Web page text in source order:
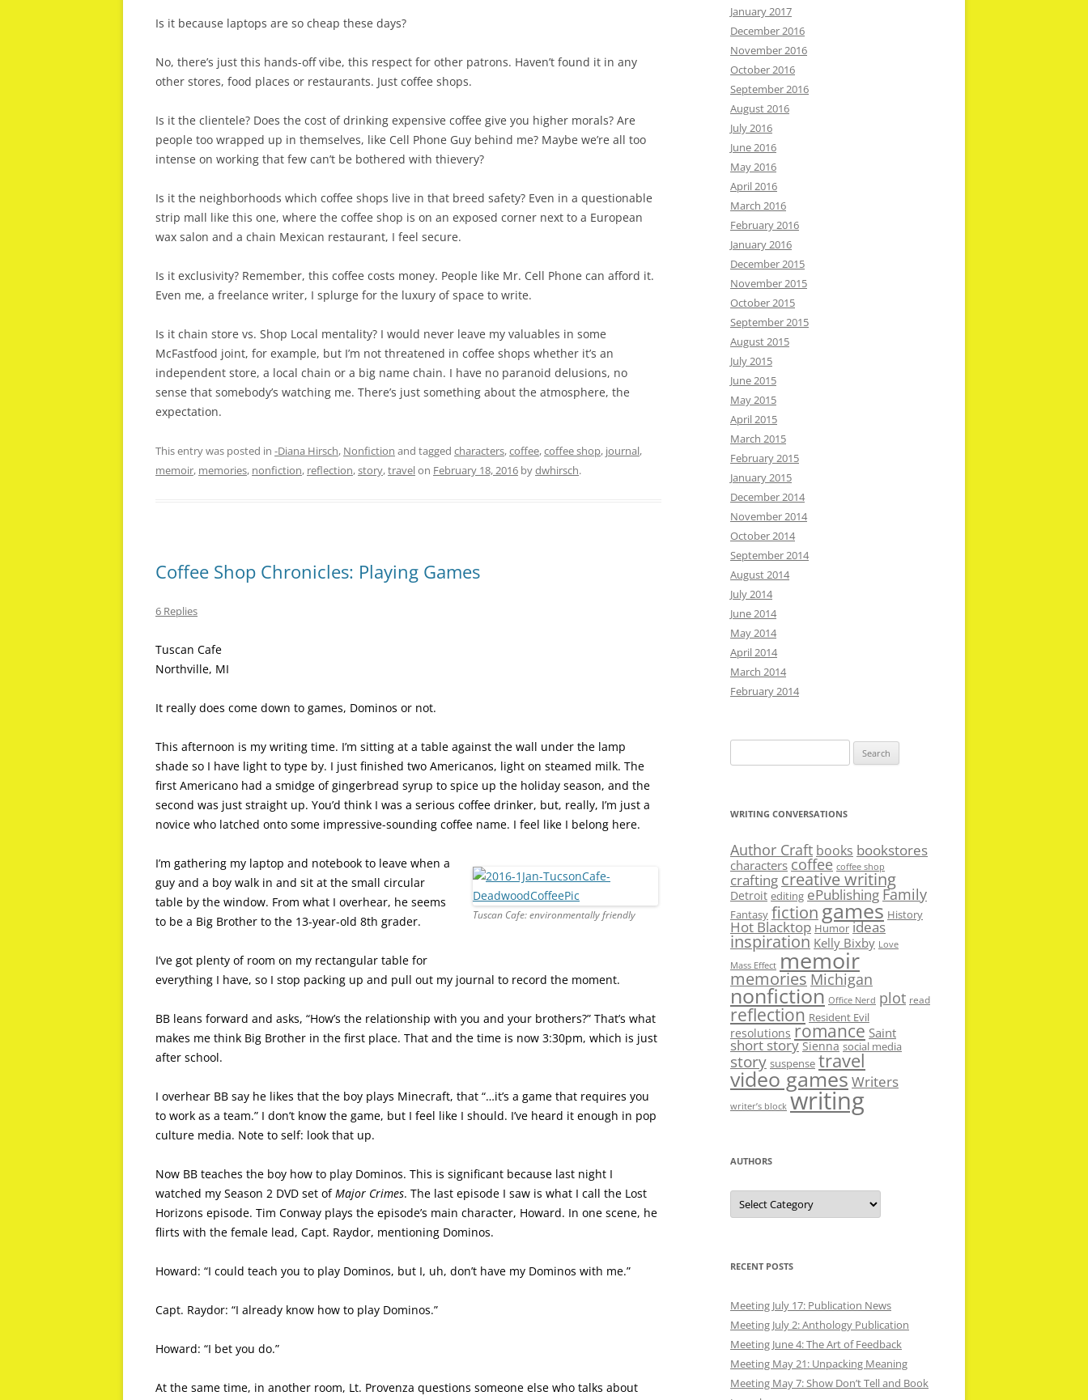
Is it because laptops are so cheap these days?
No, there’s just this hands-off vibe, this respect for other patrons. Haven’t found it in any
other stores, food places or restaurants. Just coffee shops.
Is it the clientele? Does the cost of drinking expensive coffee give you higher morals? Are
people too wrapped up in themselves, like Cell Phone Guy behind me? Maybe we’re all too
intense on working that few can’t be bothered with thievery?
Is it the neighborhoods which coffee shops live in that breed safety? Even in a questionable
strip mall like this one, where the coffee shop is on an exposed corner next to a European
wax salon and a chain Mexican restaurant, I feel secure.
Is it exclusivity? Remember, this coffee costs money. People like Mr. Cell Phone can afford it.
Even me, a freelance writer, I splurge for the luxury of space to write.
Is it chain store vs. Shop Local mentality? I would never leave my valuables in some
McFastfood joint, for example, but I’m not threatened in coffee shops whether it’s an
independent store, a local chain or a big name chain. I have no paranoid delusions, no
sense that somebody’s watching me. There’s just something about the atmosphere, the
expectation.
This entry was posted in -Diana Hirsch, Nonfiction and tagged characters,coffee,coffee shop, journal,
memoir, memories, nonfiction, reflection,story,travelon February 18, 2016 bydwhirsch.
Coffee Shop Chronicles: Playing Games
6 Replies
Tuscan Cafe
Northville, MI
It really does come down to games, Dominos or not.
This afternoon is my writing time. I’m sitting at a table against the wall under the lamp
shade so I have light to type by. I just finished two Americanos, light on steamed milk. The
first Americano had a smidge of gingerbread syrup to spice up the holiday season, and the
second was just straight up. You’d think I was a serious coffee drinker, but, really, I’m just a
novice who latched onto some impressive-sounding coffee name. I feel like I belong here.
Tuscan Cafe: environmentally friendly
I’m gathering my laptop and notebook to leave when a
guy and a boy walk in and sit at the small circular
table by the window. From what I overhear, he seems
to be a Big Brother to the 13-year-old 8th grader.
I’ve got plenty of room on my rectangular table for
everything I have, so I stop packing up and pull out my journal to record the moment.
BB leans forward and asks, “How’s the relationship with you and your brothers?” That’s what
makes me think Big Brother in the first place. That and the time is now 3:30pm, which is just
after school.
I overhear BB say he likes that the boy plays Minecraft, that “…it’s a game that requires you
to work as a team.” I don’t know the game, but I feel like I should. I’ve heard it enough in pop
culture media. Note to self: look that up.
Now BB teaches the boy how to play Dominos. This is significant because last night I
watched my Season 2 DVD set ofMajor Crimes. The last episode I saw is what I call the Lost
Horizons episode. Tim Conway plays the episode’s main character, Howard. In one scene, he
flirts with the female lead, Capt. Raydor, mentioning Dominos.
Howard: “I could teach you to play Dominos, but I, uh, don’t have my Dominos with me.”
Capt. Raydor: “I already know how to play Dominos.”
Howard: “I bet you do.”
At the same time, in another room, Lt. Provenza questions someone else who talks about
January 2017
December 2016
November 2016
October 2016
September 2016
August 2016
July 2016
June 2016
May 2016
April 2016
March 2016
February 2016
January 2016
December 2015
November 2015
October 2015
September 2015
August 2015
July 2015
June 2015
May 2015
April 2015
March 2015
February 2015
January 2015
December 2014
November 2014
October 2014
September 2014
August 2014
July 2014
June 2014
May 2014
April 2014
March 2014
February 2014
for:
WRITING CONVERSATIONS
Author Craft books bookstores
characters coffee coffee shop
crafting creative writing
Detroit editing ePublishing Family
Fantasy fictiongames History
Hot Blacktop Humor ideas
inspiration Kelly Bixby Love
Mass Effect memoir
memories Michigan
nonfiction Office Nerd plot read
reflection Resident Evil
resolutions romance Saint
short story Sienna social media
story suspense travel
video gamesWriters
writer’s block writing
AUTHORS
Authors
RECENT POSTS
Meeting July 17: Publication News
Meeting July 2: Anthology Publication
Meeting June 4: The Art of Feedback
Meeting May 21: Unpacking Meaning
Meeting May 7: Show Don’t Tell and Book